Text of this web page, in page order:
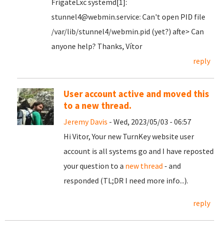
FrigateLxc systemd[1]:
stunnel4@webmin.service: Can't open PID file
/var/lib/stunnel4/webmin.pid (yet?) afte> Can
anyone help? Thanks, Vítor
reply
User account active and moved this
to a new thread.
Jeremy Davis - Wed, 2023/05/03 - 06:57
Hi Vitor, Your new TurnKey website user
account is all systems go and I have reposted
your question to a new thread - and
responded (TL;DR I need more info...).
reply